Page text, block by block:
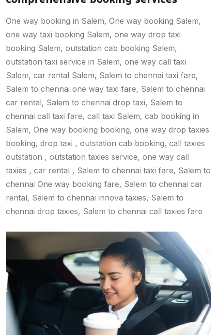
One way booking in Salem, One way booking Salem,
one way taxi booking Salem, one way drop taxi
booking Salem, outstation cab booking Salem,
outstation taxi service in Salem, one way call taxi
Salem, car rental Salem, Salem to chennai taxi fare,
Salem to chennai one way taxi fare, Salem to chennai
car rental, Salem to chennai drop taxi, Salem to
chennai call taxi fare, call taxi Salem, cab booking in
Salem, One way booking booking, one way drop taxies
booking, drop taxi , outstation cab booking, call taxies
outstation , outstation taxies service, one way call
taxies , car rental , Salem to chennai taxi fare, Salem to
chennai One way booking fare, Salem to chennai car
rental, Salem to chennai innova taxies, Salem to
chennai drop taxies, Salem to chennai call taxies fare